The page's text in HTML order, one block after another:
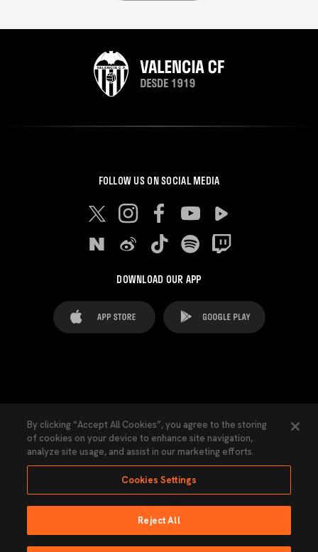
FOLLOW US ON SOCIAL MEDIA
DOWNLOAD OUR APP
Cookies Settings Contacts Press
Transparency Law Privacy Policy Accessibility
Ninguna parte de esta página puede ser reproducida sin el permiso del Valencia
By clicking “Accept All Cookies”, you agree to the storing
of cookies on your device to enhance site navigation,
analyze site usage, and assist in our marketing efforts.
Cookies Settings
Reject All